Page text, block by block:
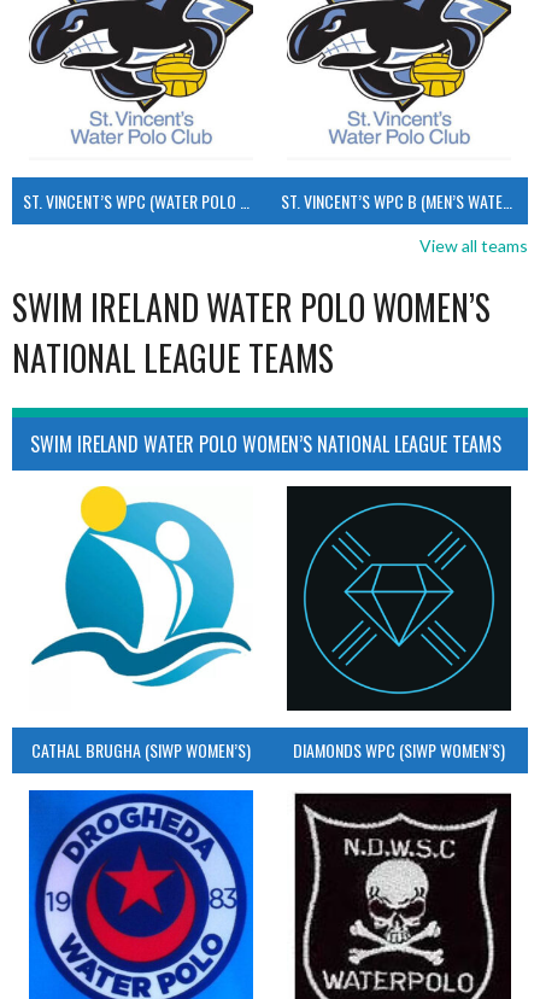
ST. VINCENT’S WPC B (MEN’S WATER POLO)
View all teams
SWIM IRELAND WATER POLO WOMEN’S
NATIONAL LEAGUE TEAMS
SWIM IRELAND WATER POLO WOMEN’S NATIONAL LEAGUE TEAMS
CATHAL BRUGHA (SIWP WOMEN’S) DIAMONDS WPC (SIWP WOMEN’S)